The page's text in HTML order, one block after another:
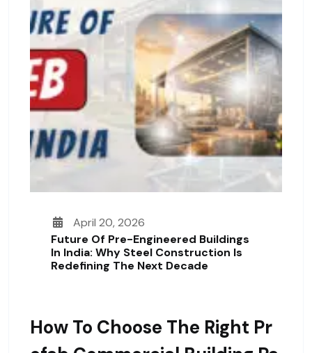
April 20, 2026
Future Of Pre-Engineered Buildings
In India: Why Steel Construction Is
Redefining The Next Decade
How To Choose The Right Pr